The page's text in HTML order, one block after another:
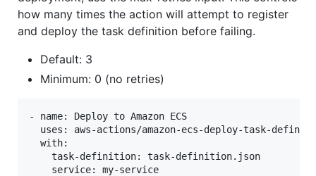
how many times the action will attempt to register
and deploy the task definition before failing.
Default: 3
Minimum: 0 (no retries)
- name: Deploy to Amazon ECS
uses: aws-actions/amazon-ecs-deploy-task-
  with:
    task-definition: task-definition.json
    service: my-service